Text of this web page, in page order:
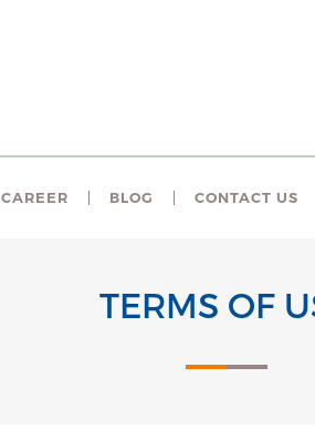
CAREER BLOG CONTACT US
TERMS OF